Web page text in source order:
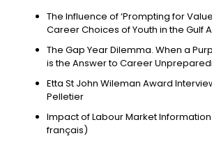
The Influence of ‘Prompting for
Career Choices of Youth in the Gulf
The Gap Year Dilemma. When a
is the Answer to Career
Etta St John Wileman Award
Pelletier
Impact of Labour Market Information
français)